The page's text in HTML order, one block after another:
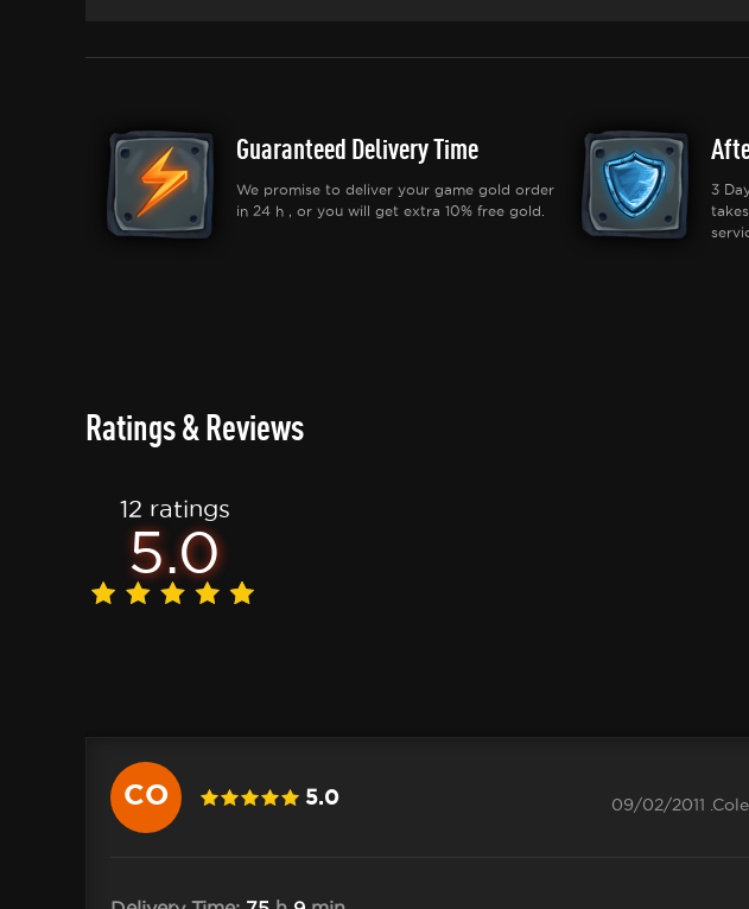
Guaranteed Delivery Time
We promise to deliver your game gold order
in 24 h , or you will get extra 10% free gold.
3
Ratings & Reviews
12 ratings
5.0
CO 5.0 09/02/2011 .Cole